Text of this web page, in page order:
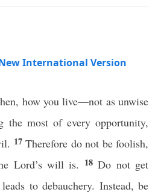
International Version
how you live—not as unwise
the most of every opportunity,
17 Therefore do not be foolish,
Lord’s will is. 18Do not get
to debauchery. Instead, be